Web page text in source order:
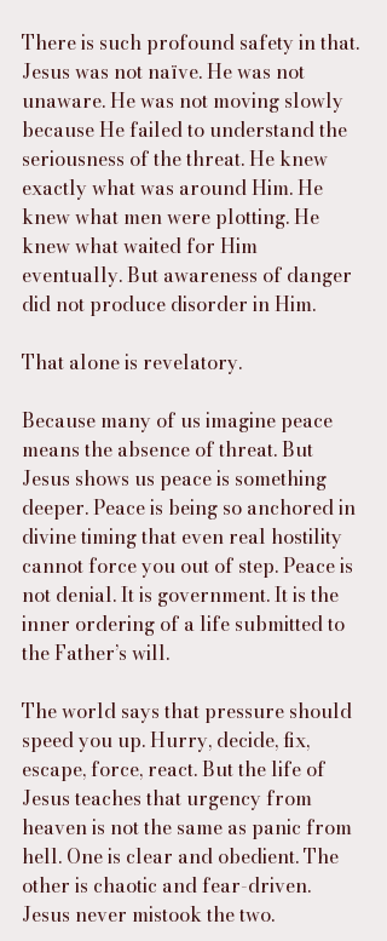
There is such profound safety in that.
Jesus was not naïve. He was not
unaware. He was not moving slowly
because He failed to understand the
seriousness of the threat. He knew
exactly what was around Him. He
knew what men were plotting. He
knew what waited for Him
eventually. But awareness of danger
did not produce disorder in Him.
That alone is revelatory.
Because many of us imagine peace
means the absence of threat. But
Jesus shows us peace is something
deeper. Peace is being so anchored in
divine timing that even real hostility
cannot force you out of step. Peace is
not denial. It is government. It is the
inner ordering of a life submitted to
the Father’s will.
The world says that pressure should
speed you up. Hurry, decide, fix,
escape, force, react. But the life of
Jesus teaches that urgency from
heaven is not the same as panic from
hell. One is clear and obedient. The
other is chaotic and fear-driven.
Jesus never mistook the two.